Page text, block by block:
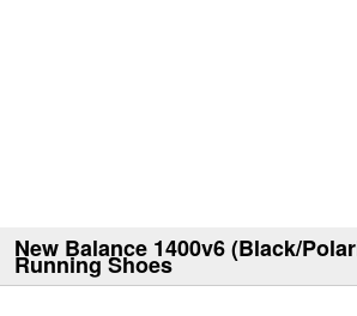
New Balance 1400v6 (Black/
Running Shoes